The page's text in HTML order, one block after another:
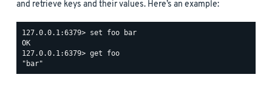
and retrieve keys and their values. Here’s an example:
127.0.0.1:6379> set foo bar
OK
127.0.0.1:6379> get foo